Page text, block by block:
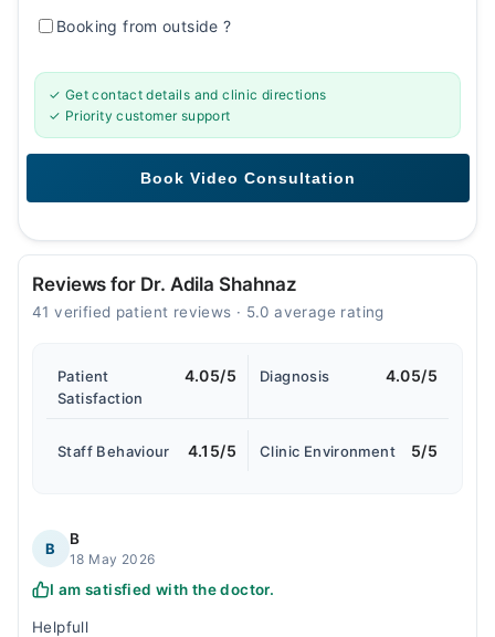
Booking from outside?
✓ Get contact details and clinic directions
✓ Priority customer support
Reviews for Dr. Adila Shahnaz
41 verified patient reviews · 5.0 average rating
Patient
Satisfaction
4.05/5 Diagnosis 4.05/5
Staff Behaviour 4.15/5 Clinic Environment 5/5
B
B
18 May 2026
I am satisfied with the doctor.
Helpfull